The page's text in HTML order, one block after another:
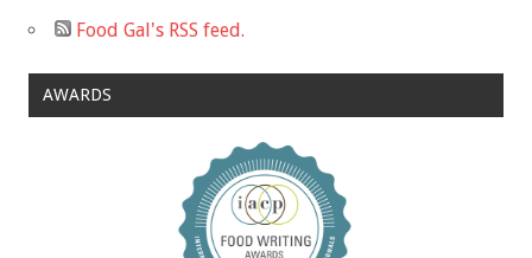
Food Gal's RSS feed.
AWARDS